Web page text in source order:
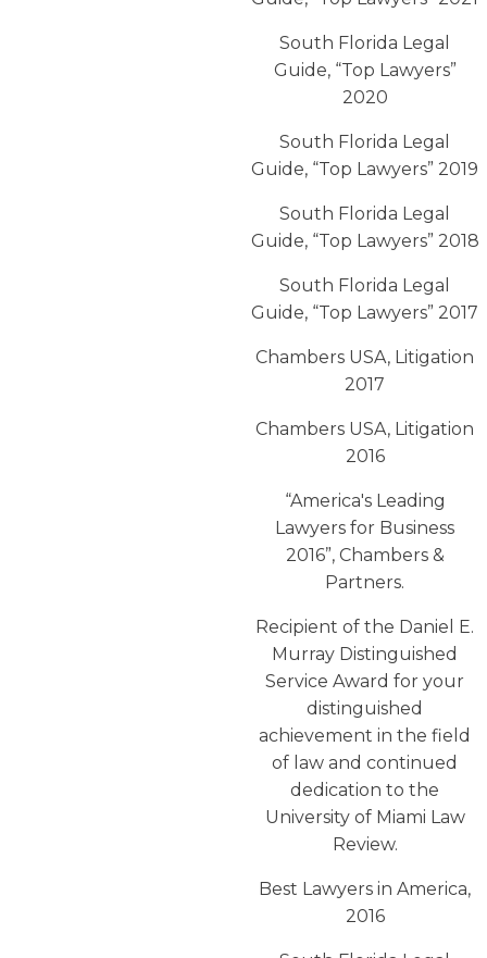
South Florida Legal
Guide, “Top Lawyers”
2020
South Florida Legal
Guide, “Top Lawyers” 2019
South Florida Legal
Guide, “Top Lawyers” 2018
South Florida Legal
Guide, “Top Lawyers” 2017
Chambers USA, Litigation
2017
Chambers USA, Litigation
2016
“America′s Leading
Lawyers for Business
2016”, Chambers &
Partners.
Recipient of the Daniel E.
Murray Distinguished
Service Award for your
distinguished
achievement in the field
of law and continued
dedication to the
University of Miami Law
Review.
Best Lawyers in America,
2016